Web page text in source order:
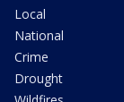
Local
National
Crime
Drought